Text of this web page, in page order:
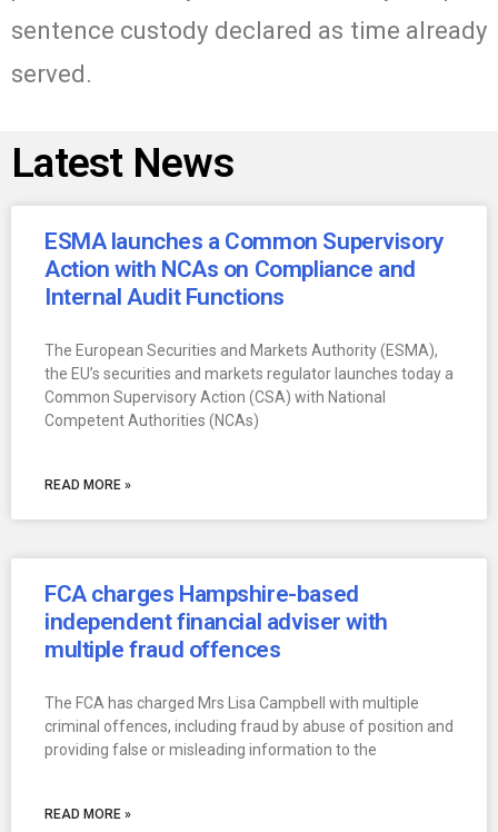
sentence custody declared as time already
served.
Latest News
ESMA launches a Common Supervisory
Action with NCAs on Compliance and
Internal Audit Functions
The European Securities and Markets Authority (ESMA),
the EU’s securities and markets regulator launches today a
Common Supervisory Action (CSA) with National
Competent Authorities (NCAs)
READ MORE »
FCA charges Hampshire-based
independent financial adviser with
multiple fraud offences
The FCA has charged Mrs Lisa Campbell with multiple
criminal offences, including fraud by abuse of position and
providing false or misleading information to the
READ MORE »